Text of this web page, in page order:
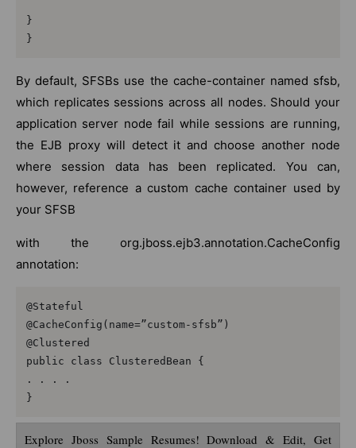
}
}
By default, SFSBs use the cache-container named sfsb,
which replicates sessions across all nodes. Should your
application server node fail while sessions are running,
the EJB proxy will detect it and choose another node
where session data has been replicated. You can,
however, reference a custom cache container used by
your SFSB
with the org.jboss.ejb3.annotation.CacheConfig
annotation:
@Stateful
@CacheConfig(name=”custom-sfsb”)
@Clustered
public class ClusteredBean {
. . . .
}
Explore Jboss Sample Resumes! Download & Edit, Get